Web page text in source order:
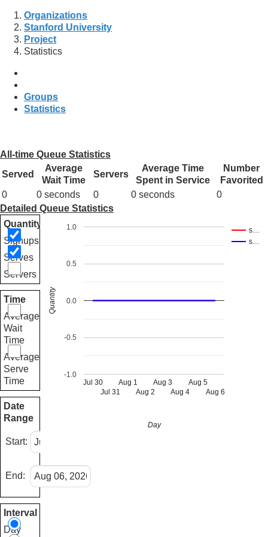
Organizations
Stanford University
Project
Statistics
Groups
Statistics
All-time Queue Statistics
Served
Average
Wait Time
Servers
Average Time
Spent in Service
Number
Favorited
0
0 seconds 0 0 seconds
0
Detailed Queue Statistics
Quantity
Signups
Serves
Servers
Time
Average
Wait
Time
Average
Serve
Time
Date
Range
Start:
End:
Interval
Day
s…
s…
Jul 30
Jul 31
Aug 1
Aug 2
Aug 3
Aug 4
Aug 5
Aug 6
-1.0
-0.5
0.0
0.5
1.0
Day
Quantity